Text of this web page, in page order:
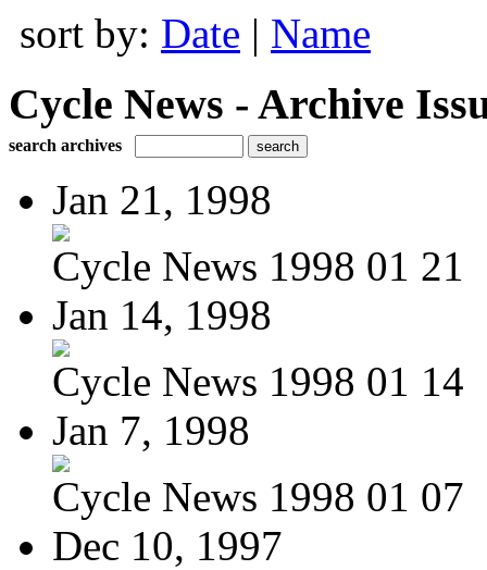
sort by: Date | Name
Cycle News - Archive
search archives
Jan 21, 1998
Cycle News 1998 01 21
Jan 14, 1998
Cycle News 1998 01 14
Jan 7, 1998
Cycle News 1998 01 07
Dec 10, 1997